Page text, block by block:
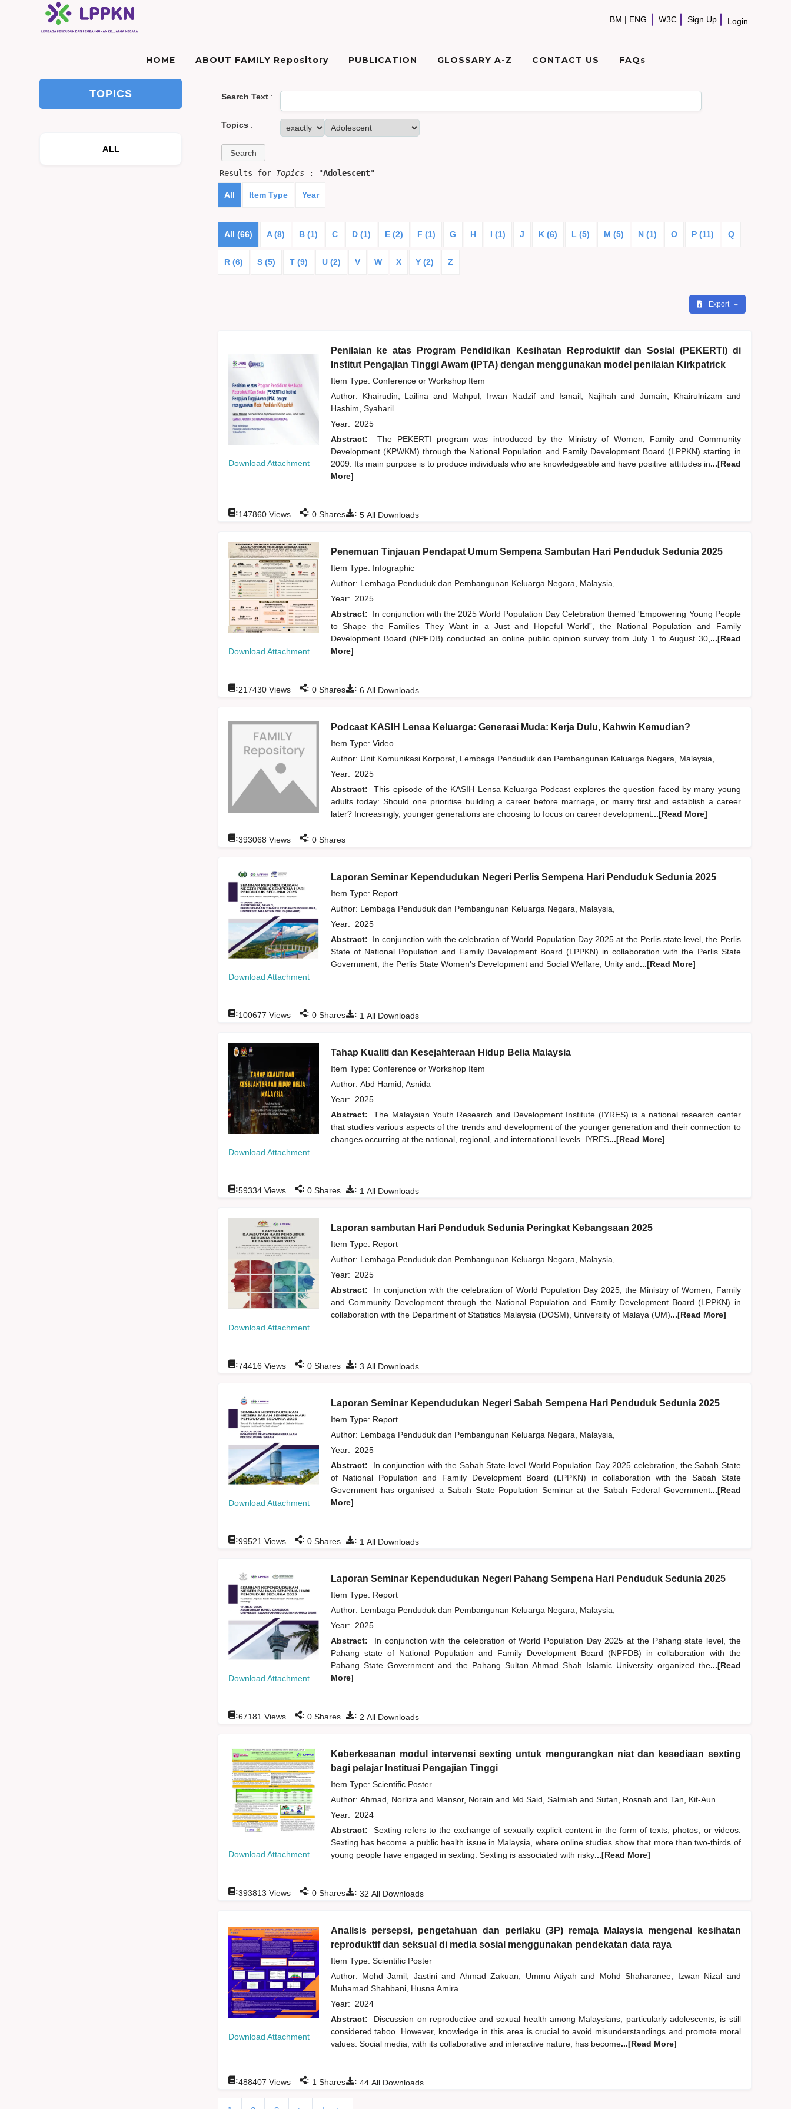
BM | ENG W3C Sign Up Login
HOME ABOUT FAMILY Repository PUBLICATION GLOSSARY A-Z CONTACT US FAQs
TOPICS
ALL
Search Text:
Topics :
Results for Topics: "Adolescent"
All Item Type Year
All (66) A (8) B (1) C D (1) E (2) F (1) G H I (1) J K (6) L (5) M (5) N (1) O P (11) Q
R (6) S (5) T (9) U (2) V W X Y (2) Z
Export
Download Attachment
Penilaian ke atas Program Pendidikan Kesihatan Reproduktif dan Sosial (PEKERTI) di
Institut Pengajian Tinggi Awam (IPTA) dengan menggunakan model penilaian Kirkpatrick
Item Type: Conference or Workshop Item
Author: Khairudin, Lailinaand Mahpul, Irwan Nadzifand Ismail, Najihah and Jumain, Khairulnizam and
Hashim, Syaharil
Year: 2025
Abstract:
The PEKERTI program was introduced by the Ministry of Women, Family and Community
Development (KPWKM) through the National Population and Family Development Board (LPPKN) starting in
2009. Its main purpose is to produce individuals who are knowledgeable and have positive attitudes in...[Read
More]
: 5All Downloads
:147860Views : 0Shares
Download Attachment
Penemuan Tinjauan Pendapat Umum Sempena Sambutan Hari Penduduk Sedunia 2025
Item Type: Infographic
Author: Lembaga Penduduk dan Pembangunan Keluarga Negara, Malaysia,
Year: 2025
Abstract:
In conjunction with the 2025 World Population Day Celebration themed 'Empowering Young People
to Shape the Families They Want in a Just and Hopeful World”, the National Population and Family
Development Board (NPFDB) conducted an online public opinion survey from July 1 to August 30, ...[Read
More]
: 6 All Downloads
:217430Views : 0Shares
Podcast KASIH Lensa Keluarga: Generasi Muda: Kerja Dulu, Kahwin Kemudian?
Item Type: Video
Author: Unit Komunikasi Korporat, Lembaga Penduduk dan Pembangunan Keluarga Negara, Malaysia,
Year: 2025
Abstract:
This episode of the KASIH Lensa Keluarga Podcast explores the question faced by many young
adults today: Should one prioritise building a career before marriage, or marry first and establish a career
later? Increasingly, younger generations are choosing to focus on career development...[Read More]
:393068 Views : 0Shares
Download Attachment
Laporan Seminar Kependudukan Negeri Perlis Sempena Hari Penduduk Sedunia 2025
Item Type: Report
Author: Lembaga Penduduk dan Pembangunan Keluarga Negara, Malaysia,
Year: 2025
Abstract:
In conjunction with the celebration of World Population Day 2025 at the Perlis state level, the Perlis
State of National Population and Family Development Board (LPPKN) in collaboration with the Perlis State
Government, the Perlis State Women's Development and Social Welfare, Unity and...[Read More]
: 1 All Downloads
:100677 Views : 0Shares
Download Attachment
Tahap Kualiti dan Kesejahteraan Hidup Belia Malaysia
Item Type: Conference or Workshop Item
Author: Abd Hamid, Asnida
Year: 2025
Abstract:
The Malaysian Youth Research and Development Institute (IYRES) is a national research center
that studies various aspects of the trends and development of the younger generation and their connection to
changes occurring at the national, regional, and international levels. IYRES...[Read More]
: 1 All Downloads
:59334Views : 0Shares
Download Attachment
Laporan sambutan Hari Penduduk Sedunia Peringkat Kebangsaan 2025
Item Type: Report
Author: Lembaga Penduduk dan Pembangunan Keluarga Negara, Malaysia,
Year: 2025
Abstract:
In conjunction with the celebration of World Population Day 2025, the Ministry of Women, Family
and Community Development through the National Population and Family Development Board (LPPKN) in
collaboration with the Department of Statistics Malaysia (DOSM), University of Malaya (UM)...[Read More]
: 3 All Downloads
:74416 Views : 0Shares
Download Attachment
Laporan Seminar Kependudukan Negeri Sabah Sempena Hari Penduduk Sedunia 2025
Item Type: Report
Author: Lembaga Penduduk dan Pembangunan Keluarga Negara, Malaysia,
Year: 2025
Abstract:
In conjunction with the Sabah State-level World Population Day 2025 celebration, the Sabah State
of National Population and Family Development Board (LPPKN) in collaboration with the Sabah State
Government has organised a Sabah State Population Seminar at the Sabah Federal Government...[Read
More]
: 1 All Downloads
:99521 Views : 0Shares
Download Attachment
Laporan Seminar Kependudukan Negeri Pahang Sempena Hari Penduduk Sedunia 2025
Item Type: Report
Author: Lembaga Penduduk dan Pembangunan Keluarga Negara, Malaysia,
Year: 2025
Abstract:
In conjunction with the celebration of World Population Day 2025 at the Pahang state level, the
Pahang state of National Population and Family Development Board (NPFDB) in collaboration with the
Pahang State Government and the Pahang Sultan Ahmad Shah Islamic University organized the...[Read
More]
: 2 All Downloads
:67181 Views : 0Shares
Download Attachment
Keberkesanan modul intervensi sexting untuk mengurangkan niat dan kesediaan sexting
bagi pelajar Institusi Pengajian Tinggi
Item Type: Scientific Poster
Author: Ahmad, Norliza and Mansor, Norain and Md Said, Salmiah and Sutan, Rosnah and Tan, Kit-Aun
Year: 2024
Abstract:
Sexting refers to the exchange of sexually explicit content in the form of texts, photos, or videos.
Sexting has become a public health issue in Malaysia, where online studies show that more than two-thirds of
young people have engaged in sexting. Sexting is associated with risky...[Read More]
: 32 All Downloads
:393813 Views : 0Shares
Download Attachment
Analisis persepsi, pengetahuan dan perilaku (3P) remaja Malaysia mengenai kesihatan
reproduktif dan seksual di media sosial menggunakan pendekatan data raya
Item Type: Scientific Poster
Author: Mohd Jamil, Jastiniand Ahmad Zakuan, Ummu Atiyahand Mohd Shaharanee, Izwan Nizal and
Muhamad Shahbani, Husna Amira
Year: 2024
Abstract:
Discussion on reproductive and sexual health among Malaysians, particularly adolescents, is still
considered taboo. However, knowledge in this area is crucial to avoid misunderstandings and promote moral
values. Social media, with its collaborative and interactive nature, has become...[Read More]
: 44All Downloads
:488407 Views : 1 Shares